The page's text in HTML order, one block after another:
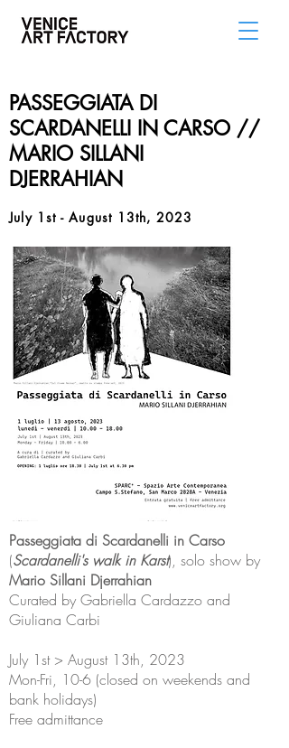
PASSEGGIATA DI
SCARDANELLI IN CARSO //
MARIO SILLANI
DJERRAHIAN
July 1st - August 13th, 2023
Passeggiata di Scardanelli in Carso
(Scardanelli's walk in Karst), solo show by
Mario Sillani Djerrahian
Curated by Gabriella Cardazzo and
Giuliana Carbi
July 1st > August 13th, 2023
Mon-Fri, 10-6 (closed on weekends and
bank holidays)
Free admittance